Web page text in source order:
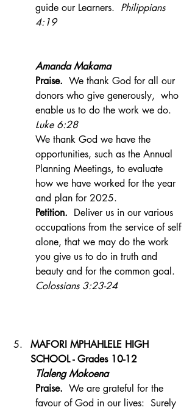
guide our Learners. Philippians
4:19
Amanda Makama
Praise. We thank God for all our
donors who give generously,  who
enable us to do the work we do.
Luke 6:28
We thank God we have the
opportunities, such as the Annual
Planning Meetings, to evaluate
how we have worked for the year
and plan for 2025.
Petition. Deliver us in our various
occupations from the service of self
alone, that we may do the work
you give us to do in truth and
beauty and for the common goal.
Colossians 3:23-24
MAFORI MPHAHLELE HIGH
SCHOOL - Grades 10-12
Tlaleng Mokoena
Praise. We are grateful for the
favour of God in our lives:  Surely